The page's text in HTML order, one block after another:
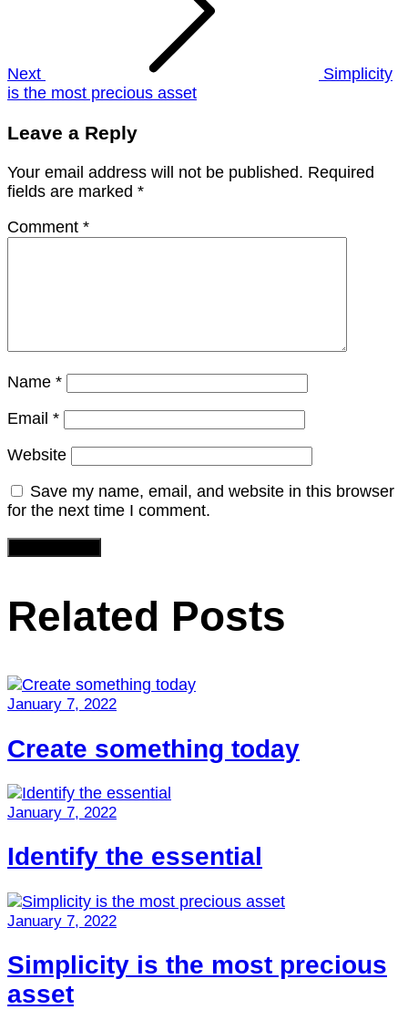
Next
Simplicity
is the most precious asset
Leave a Reply
Your email address will not be published. Required
fields are marked *
Comment *
Name *
Email *
Website
Save my name, email, and website in this browser
for the next time I comment.
Related Posts
January 7, 2022
Create something today
January 7, 2022
Identify the essential
January 7, 2022
Simplicity is the most precious
asset